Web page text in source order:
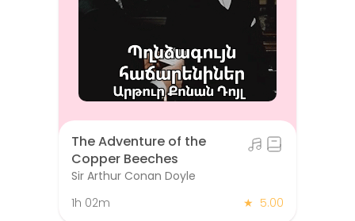
The Adventure of the
Copper Beeches
Sir Arthur Conan Doyle
1h 02m
★ 5.00